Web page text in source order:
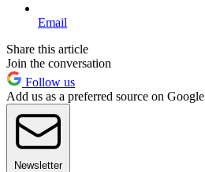
Email
Share this article
Join the conversation
Follow us
Add us as a preferred source on Google
Newsletter